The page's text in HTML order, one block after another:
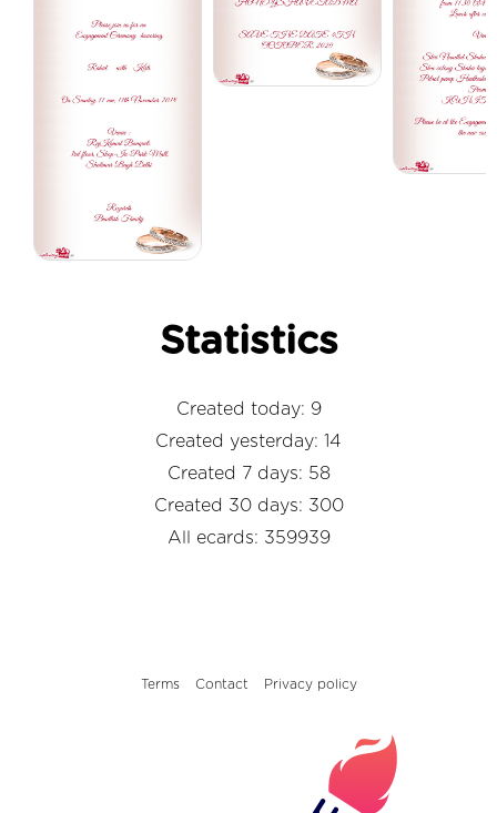
Statistics
Created today: 9
Created yesterday: 14
Created 7 days: 58
Created 30 days: 300
All ecards: 359939
Terms Contact Privacy policy